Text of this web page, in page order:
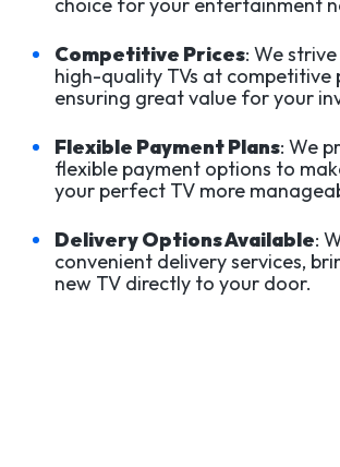
Competitive Prices: We
high-quality TVs at competitive
ensuring great value for your
Flexible Payment Plans: We
flexible payment options to
your perfect TV more
Delivery Options Available:
convenient delivery services,
new TV directly to your door.